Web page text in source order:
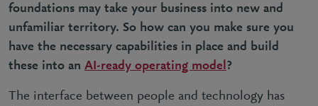
foundations may take your business into new and
unfamiliar territory. So how can you make sure you
have the necessary capabilities in place and build
these into an AI-ready operating model?
The interface between people and technology has